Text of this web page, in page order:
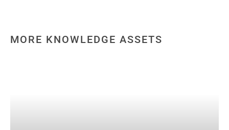
MORE KNOWLEDGE ASSETS